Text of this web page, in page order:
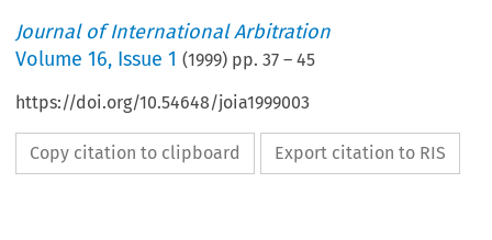
Journal of International Arbitration
Volume16, Issue 1 (1999) pp.37 –45
https://doi.org/10.54648/joia1999003
Copy citation to clipboard Export citation to RIS